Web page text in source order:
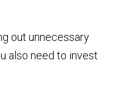
out unnecessary
also need to invest